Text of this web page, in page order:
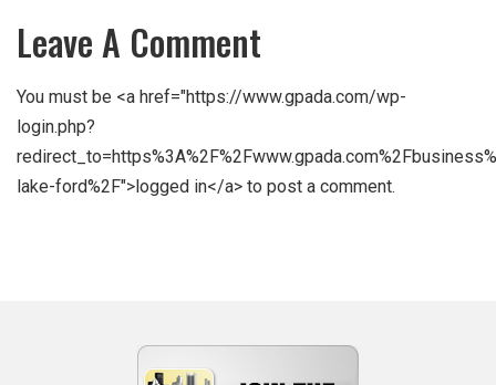
Leave A Comment
You must be <a href="https://www.gpada.com/wp-
login.php?
lake-ford%2F">logged in</a> to post a comment.